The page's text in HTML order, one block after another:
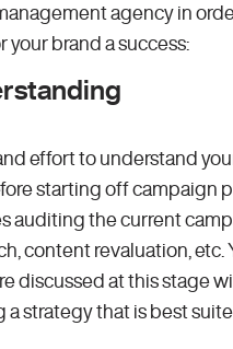
agency in
your brand a success:
effort to understand
starting off campaign
auditing the current
content revaluation, etc.
discussed at this stage
a strategy that is best